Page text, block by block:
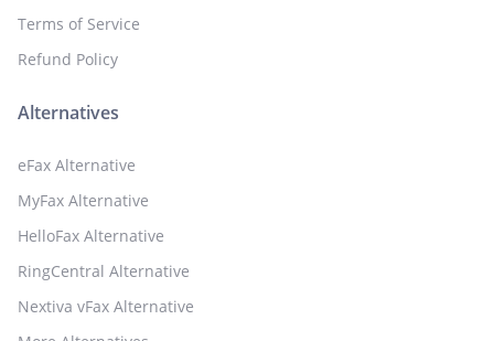
Terms of Service
Refund Policy
Alternatives
eFax Alternative
MyFax Alternative
HelloFax Alternative
RingCentral Alternative
Nextiva vFax Alternative